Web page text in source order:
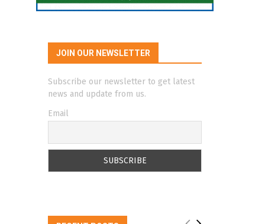
JOIN OUR NEWSLETTER
Subscribe our newsletter to get latest
news and update from us.
Email